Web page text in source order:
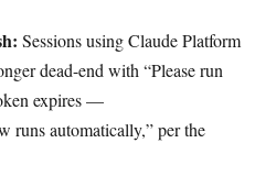
Sessions using Claude Platform
dead-end with “Please run
expires —
runs automatically,” per the